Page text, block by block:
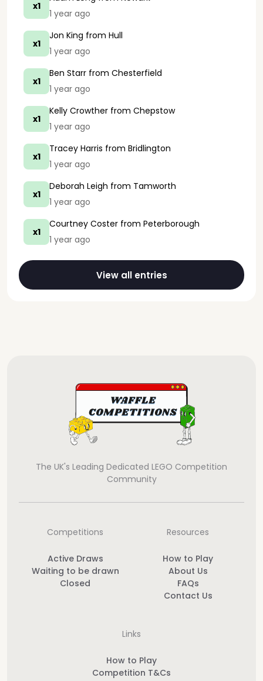
x1
1 year ago
x1
Jon King from Hull
1 year ago
x1
Ben Starr from Chesterfield
1 year ago
x1
Kelly Crowther from Chepstow
1 year ago
x1
Tracey Harris from Bridlington
1 year ago
x1
Deborah Leigh from Tamworth
1 year ago
x1
Courtney Coster from Peterborough
1 year ago
View all entries
The UK's Leading Dedicated LEGO Competition
Community
Competitions
Active Draws
Waiting to be drawn
Closed
Resources
How to Play
About Us
FAQs
Contact Us
Links
How to Play
Competition T&Cs